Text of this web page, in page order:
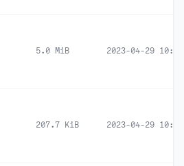
5.0 MiB 2023-04-29 10:47
207.7 KiB 2023-04-29 10:47